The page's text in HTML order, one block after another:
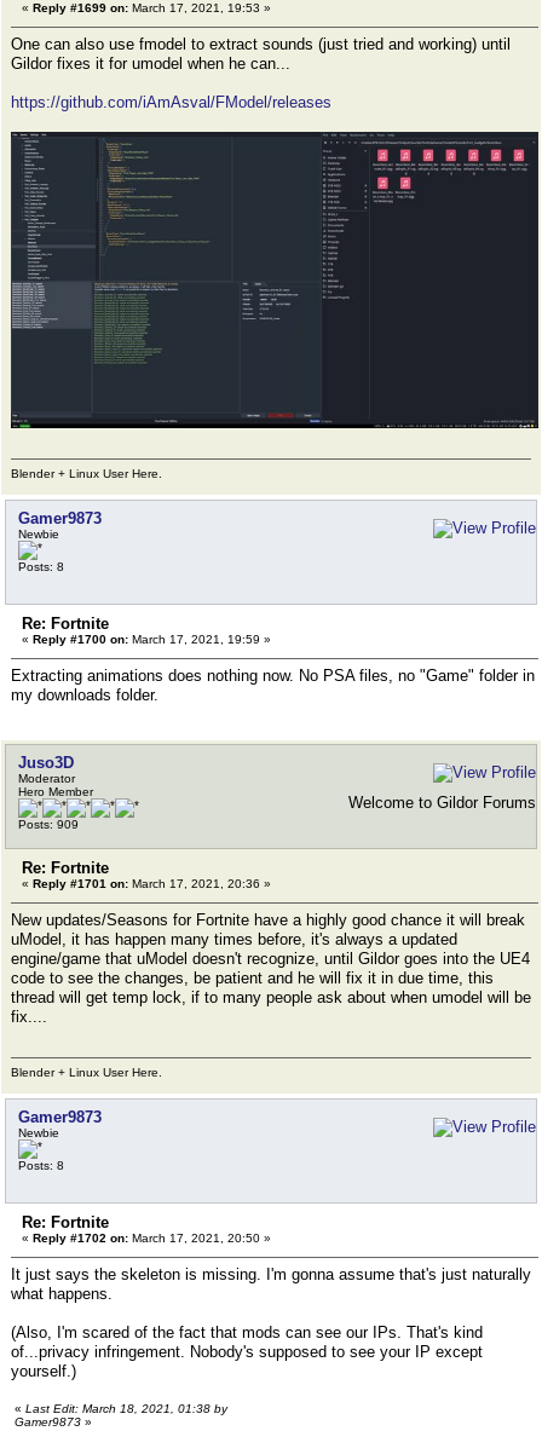
« Reply #1699 on: March 17, 2021, 19:53 »
One can also use fmodel to extract sounds (just tried and working) until
Gildor fixes it for umodel when he can...
https://github.com/iAmAsval/FModel/releases
Blender + Linux User Here.
Gamer9873
Newbie
Posts: 8
Re: Fortnite
« Reply #1700 on: March 17, 2021, 19:59 »
Extracting animations does nothing now. No PSA files, no "Game" folder in
my downloads folder.
Juso3D
Moderator
Hero Member
Posts: 909
Welcome to Gildor Forums
Re: Fortnite
« Reply #1701 on: March 17, 2021, 20:36 »
New updates/Seasons for Fortnite have a highly good chance it will break
uModel, it has happen many times before, it's always a updated
engine/game that uModel doesn't recognize, until Gildor goes into the UE4
code to see the changes, be patient and he will fix it in due time, this
thread will get temp lock, if to many people ask about when umodel will be
fix....
Blender + Linux User Here.
Gamer9873
Newbie
Posts: 8
Re: Fortnite
« Reply #1702 on: March 17, 2021, 20:50 »
It just says the skeleton is missing. I'm gonna assume that's just naturally
what happens.
(Also, I'm scared of the fact that mods can see our IPs. That's kind
of...privacy infringement. Nobody's supposed to see your IP except
yourself.)
« Last Edit: March 18, 2021, 01:38 by
Gamer9873 »